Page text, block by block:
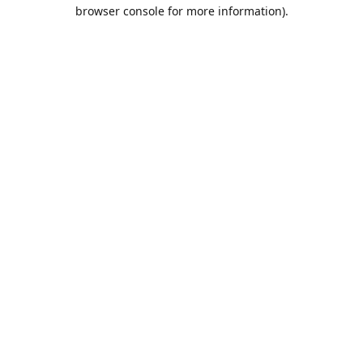
browser console for more information).